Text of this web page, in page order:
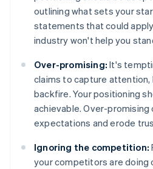
outlining what sets your
statements that could
industry won't help you
Over-promising: It's
claims to capture
backfire. Your positioning
achievable. Over-promising
expectations and erode
Ignoring the competition:
your competitors are doing